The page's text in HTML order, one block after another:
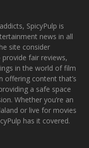
SpicyPulp is
news in all
site consider
fair reviews,
in the world of film
offering content that’s
a safe space
Whether you’re an
or live for movies
has it covered.